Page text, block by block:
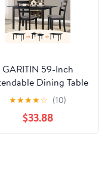
GARITIN 59-Inch
Dining Table
for 4-8, Modern
Wooden Expandable
Kitchen Table with
Smooth Sliding
★★★★☆ (10)
$33.88